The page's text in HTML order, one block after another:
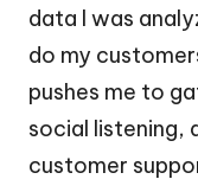
data I was
do my
pushes me to
social listening,
customer